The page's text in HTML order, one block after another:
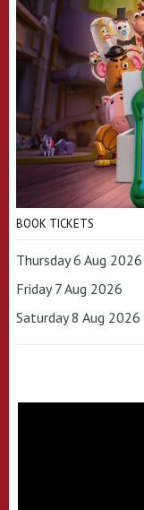
BOOK TICKETS
Thursday 6 Aug 2026
Friday 7 Aug 2026
Saturday 8 Aug 2026